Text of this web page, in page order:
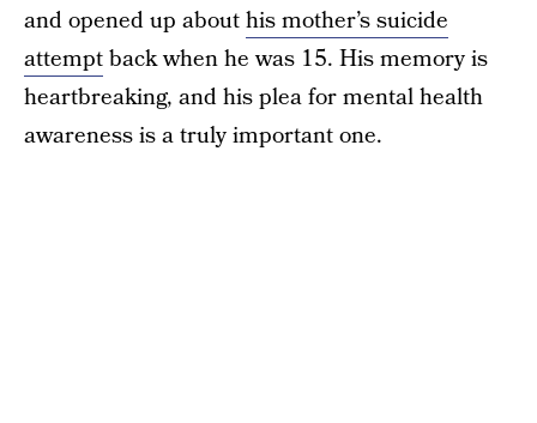
and opened up abouthis mother’s suicide
attemptback when he was 15. His memory is
heartbreaking, and his plea for mental health
awareness is a truly important one.